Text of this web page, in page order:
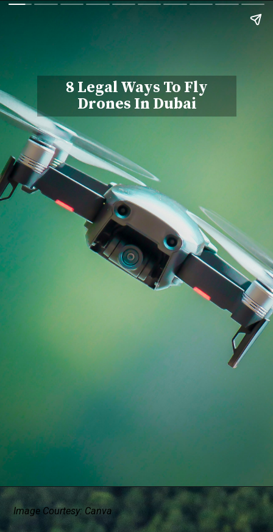
8 Legal Ways To Fly
Drones In Dubai
Image Courtesy: Canva